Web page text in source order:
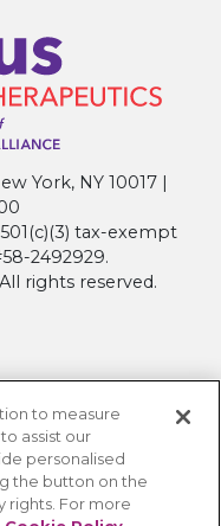
York, NY 10017 |
tax-exempt
2492929.
rights reserved.
Alliance
to measure
assist our
personalised
the button on the
rights. For more